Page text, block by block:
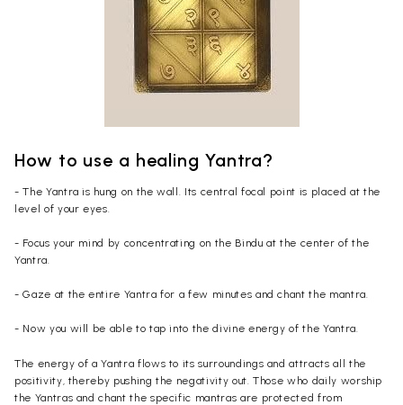
How to use a healing Yantra?
- The Yantra is hung on the wall. Its central focal point is placed at the
level of your eyes.
- Focus your mind by concentrating on the Bindu at the center of the
Yantra.
- Gaze at the entire Yantra for a few minutes and chant the mantra.
- Now you will be able to tap into the divine energy of the Yantra.
The energy of a Yantra flows to its surroundings and attracts all the
positivity, thereby pushing the negativity out. Those who daily worship
the Yantras and chant the specific mantras are protected from